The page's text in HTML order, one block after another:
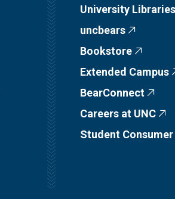
University Libraries
uncbears
Bookstore
Extended Campus
BearConnect
Careers at UNC
Student